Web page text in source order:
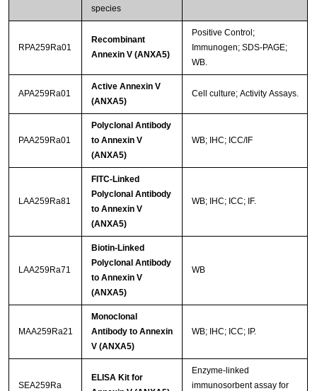
species
RPA259Ra01
Recombinant
Annexin V (ANXA5)
Positive Control;
Immunogen; SDS-PAGE;
WB.
APA259Ra01
Active Annexin V
(ANXA5)
Cell culture; Activity Assays.
PAA259Ra01
Polyclonal Antibody
to Annexin V
(ANXA5)
WB; IHC; ICC/IF
LAA259Ra81
FITC-Linked
Polyclonal Antibody
to Annexin V
(ANXA5)
WB; IHC; ICC; IF.
LAA259Ra71
Biotin-Linked
Polyclonal Antibody
to Annexin V
(ANXA5)
WB
MAA259Ra21
Monoclonal
Antibody to Annexin
V (ANXA5)
WB; IHC; ICC; IP.
SEA259Ra
ELISA Kit for
Enzyme-linked
immunosorbent assay for